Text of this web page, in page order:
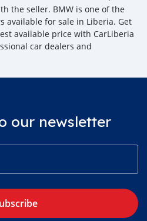
the seller. BMW is one of the
available for sale in Liberia. Get
available price with CarLiberia
car dealers and
our newsletter